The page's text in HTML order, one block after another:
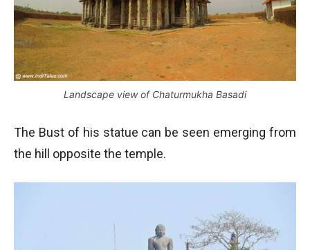
Landscape view of Chaturmukha Basadi
The Bust of his statue can be seen emerging from
the hill opposite the temple.